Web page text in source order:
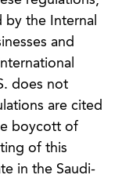
the Internal
and
does not
are cited
boycott of
of this
in the Saudi-